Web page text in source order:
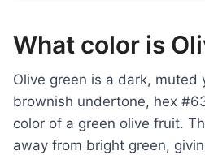
What color is
Olive green is a dark, muted
brownish undertone, hex
color of a green olive fruit.
away from bright green,